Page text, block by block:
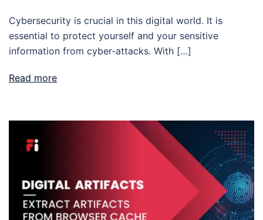
Cybersecurity is crucial in this digital world. It is
essential to protect yourself and your sensitive
information from cyber-attacks. With […]
Read more